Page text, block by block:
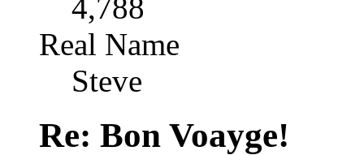
4,788
Real Name
Steve
Re: Bon Voayge!